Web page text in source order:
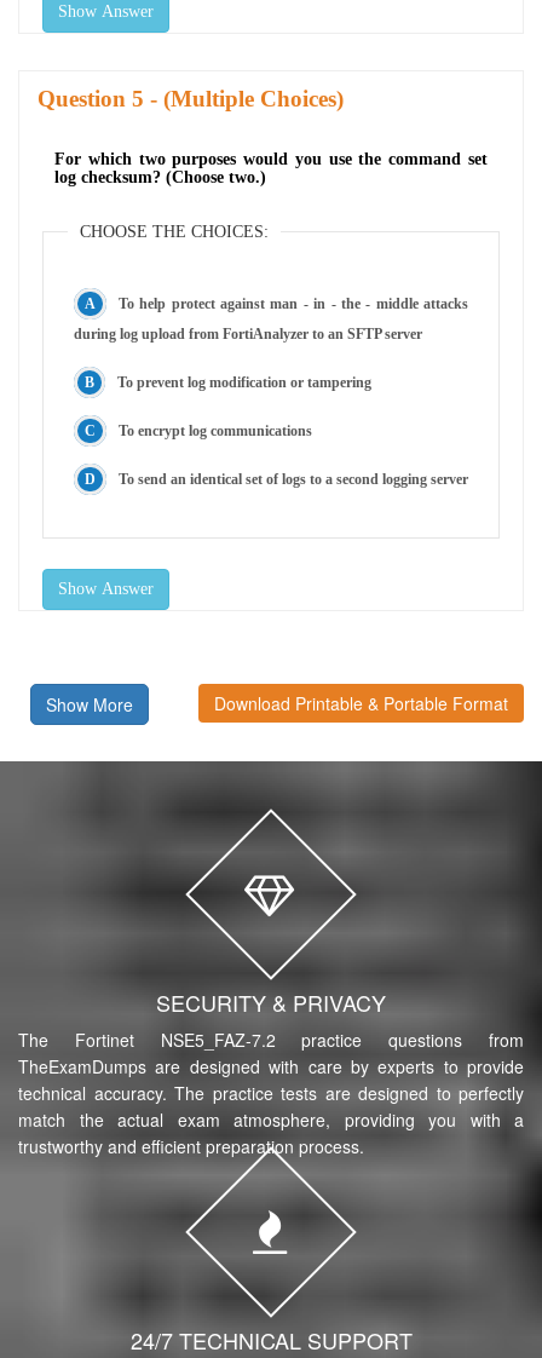
Show Answer
Question - (Multiple Choices)
For which two purposes would you use the command set
log checksum? (Choose two.)
CHOOSE THE CHOICES:
To help protect against man - in - the - middle attacks
during log upload from FortiAnalyzer to an SFTP server
To prevent log modification or tampering
To encrypt log communications
To send an identical set of logs to a second logging server
Show Answer
Show More Download Printable & Portable Format
SECURITY & PRIVACY
The Fortinet NSE5_FAZ-7.2 practice questions from
TheExamDumps are designed with care by experts to provide
technical accuracy. The practice tests are designed to perfectly
match the actual exam atmosphere, providing you with a
trustworthy and efficient preparation process.
24/7 TECHNICAL SUPPORT